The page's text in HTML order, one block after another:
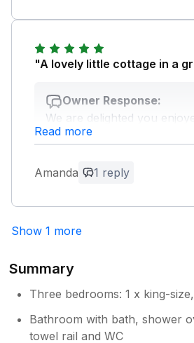
Owner Response:
Thank for your lovely
forward to welcoming you
"A lovely little cottage in a
Owner Response:
We are delighted you
Sea Horses. John Bray
on behalf of the owner.
Read more
Amanda 1 reply
Show 1 more
Summary
Three bedrooms: 1 x king-
Bathroom with bath, shower
towel rail and WC